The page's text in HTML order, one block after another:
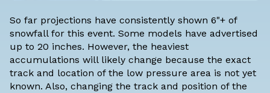
So far projections have consistently shown 6"+ of
snowfall for this event. Some models have advertised
up to 20 inches. However, the heaviest
accumulations will likely change because the exact
track and location of the low pressure area is not yet
known. Also, changing the track and position of the